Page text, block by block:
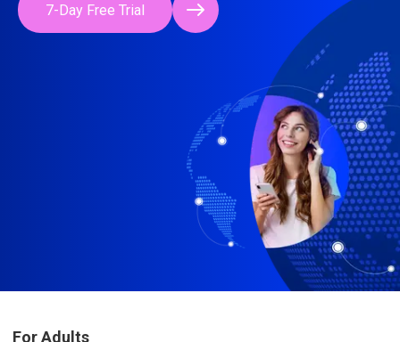
7-Day Free Trial
For Adults